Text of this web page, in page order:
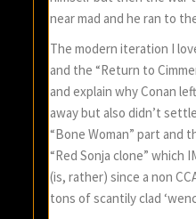
near mad and he ran to
The modern iteration I
and the “Return to
and explain why Conan
away but also didn’t
“Bone Woman” part and
“Red Sonja clone” which
(is, rather) since a non
tons of scantily clad